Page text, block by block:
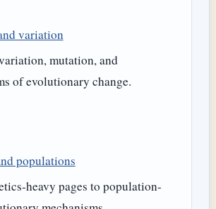
variation
mutation, and
of evolutionary change.
populations
heavy pages to population-